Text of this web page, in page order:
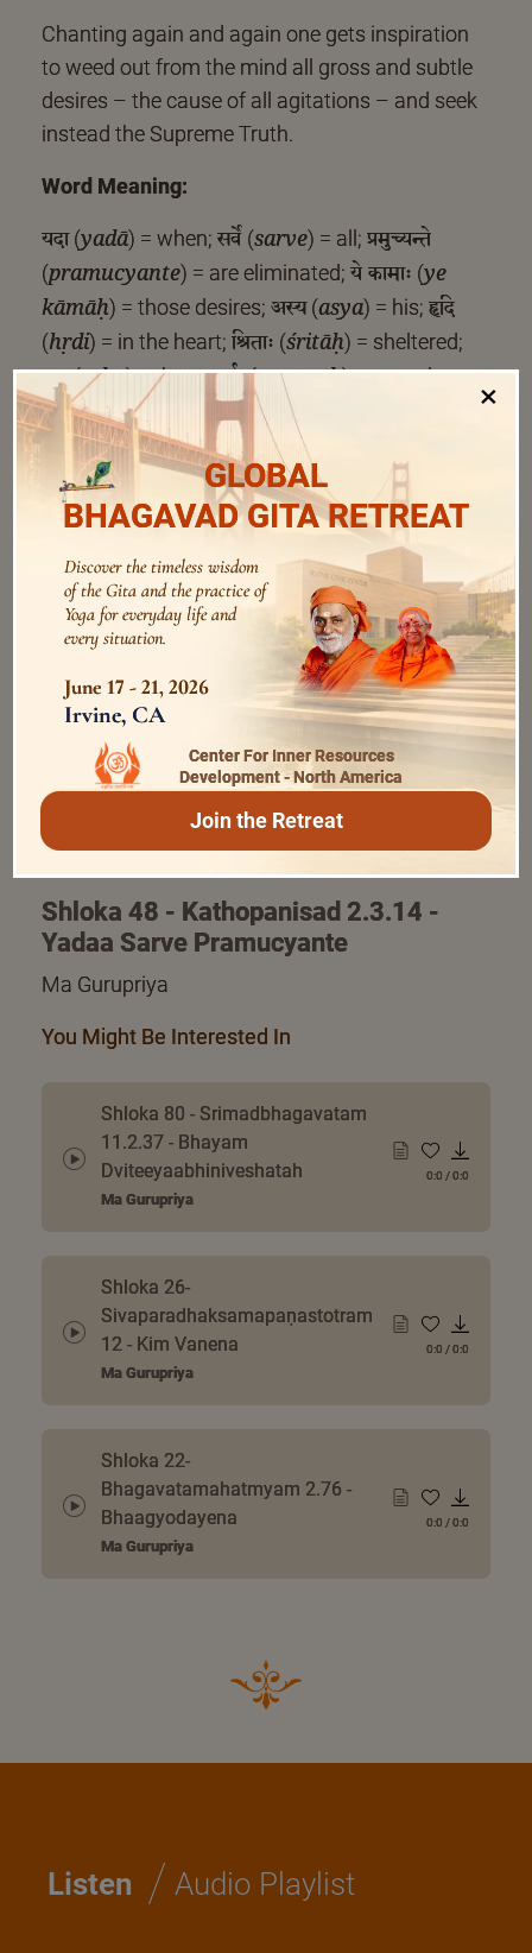
Chanting again and again one gets inspiration
to weed out from the mind all gross and subtle
desires – the cause of all agitations – and seek
instead the Supreme Truth.
Word Meaning:
यदा(yadā) = when; सर्वे (sarve) = all; प्रमुच्यन्ते
(pramucyante) = are eliminated; ये कामाः (ye
kāmāḥ) = those desires; अस्य(asya) = his; हृदि
(hṛdi) = in the heart; श्रिताः (śritāḥ) = sheltered;
अथ(atha) = then;मर्त्यः(martyaḥ) = mortal
(man);अमृतः ) = immortal;
bhavati) = becomes; अत्र atra
world);ब्रह्म brahma) = Brahman; समश्नुते
samaśnute) = attains well.
अन्वयः
यदा ये कामाः अस्य हृदि श्रिताः (ते) सर्वे प्रमुच्यन्ते, अथ मर्त्यः
अमृतः भवति । अत्र (एव सः) ब्रह्म समश्नुते ।
yadā ye kāmāḥ asya hṛdi śritāḥ (te) sarve
pramucyante , atha martyaḥ amṛtaḥ
bhavati. atra (eva saḥ) brahma samaśnute .
Shloka 48 - Kathopanisad 2.3.14 -
Yadaa Sarve Pramucyante
Ma Gurupriya
You Might Be Interested In
Shloka 80 - Srimadbhagavatam
11.2.37 - Bhayam
Dviteeyaabhiniveshatah
Ma Gurupriya
0:0 /0:0
Shloka 26-
Sivaparadhaksamapaṇastotram
12 - Kim Vanena
Ma Gurupriya
0:0 /0:0
Shloka 22-
Bhagavatamahatmyam 2.76 -
Bhaagyodayena
Ma Gurupriya
0:0 /0:0
Listen / Audio Playlist
×
GLOBAL
BHAGAVAD GITA RETREAT
Discover the timeless wisdom
of the Gita and the practice of
Yoga for everyday life and
every situation.
June 17 - 21, 2026
Irvine, CA
Center For Inner Resources
Development - North America
Join the Retreat